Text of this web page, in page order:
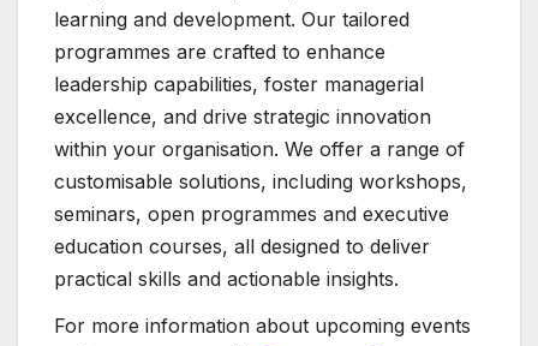
learning and development. Our tailored
programmes are crafted to enhance
leadership capabilities, foster managerial
excellence, and drive strategic innovation
within your organisation. We offer a range of
customisable solutions, including workshops,
seminars, open programmes and executive
education courses, all designed to deliver
practical skills and actionable insights.
For more information about upcoming events